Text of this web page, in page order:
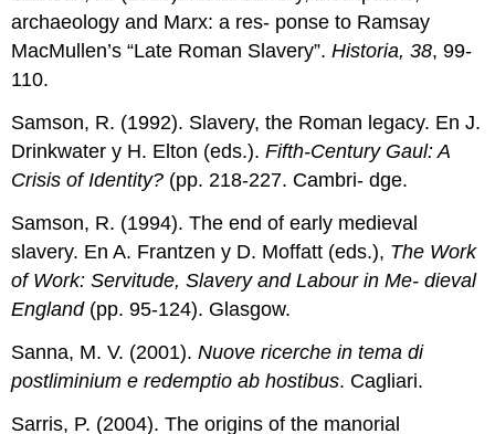
archaeology and Marx: a res- ponse to Ramsay
MacMullen’s “Late Roman Slavery”.Historia, 38, 99-
110.
Samson, R. (1992). Slavery, the Roman legacy. En J.
Drinkwater y H. Elton (eds.).Fifth-Century Gaul: A
Crisis of Identity? (pp. 218-227. Cambri- dge.
Samson, R. (1994). The end of early medieval
slavery. En A. Frantzen y D. Moffatt (eds.), The Work
of Work: Servitude, Slavery and Labour in Me- dieval
England (pp. 95-124). Glasgow.
Sanna, M. V. (2001).Nuove ricerche in tema di
postliminium e redemptio ab hostibus. Cagliari.
Sarris, P. (2004). The origins of the manorial